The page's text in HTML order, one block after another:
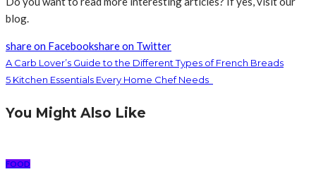
blog.
share on Facebookshare on Twitter
A Carb Lover’s Guide to the Different Types of French Breads
5 Kitchen Essentials Every Home Chef Needs
You Might Also Like
FOOD